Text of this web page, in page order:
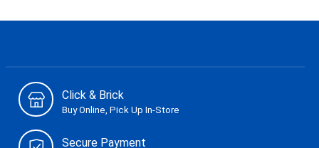
Click & Brick
Buy Online, Pick Up In-Store
Secure Payment